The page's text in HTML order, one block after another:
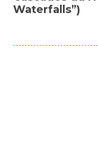
Waterfalls”)